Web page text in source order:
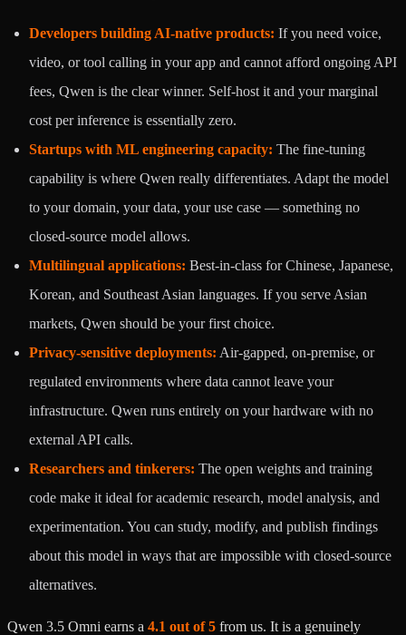
Developers building AI-native products: If you need voice,
video, or tool calling in your app and cannot afford ongoing API
fees, Qwen is the clear winner. Self-host it and your marginal
cost per inference is essentially zero.
Startups with ML engineering capacity: The fine-tuning
capability is where Qwen really differentiates. Adapt the model
to your domain, your data, your use case — something no
closed-source model allows.
Multilingual applications: Best-in-class for Chinese, Japanese,
Korean, and Southeast Asian languages. If you serve Asian
markets, Qwen should be your first choice.
Privacy-sensitive deployments: Air-gapped, on-premise, or
regulated environments where data cannot leave your
infrastructure. Qwen runs entirely on your hardware with no
external API calls.
Researchers and tinkerers: The open weights and training
code make it ideal for academic research, model analysis, and
experimentation. You can study, modify, and publish findings
about this model in ways that are impossible with closed-source
alternatives.
Qwen 3.5 Omni earns a 4.1 out of 5 from us. It is a genuinely